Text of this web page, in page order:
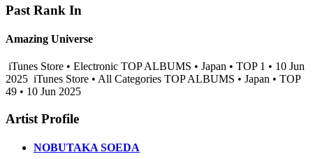
Past Rank In
Amazing Universe
iTunes Store • Electronic TOP ALBUMS • Japan • TOP 1 • 10 Jun
2025 iTunes Store • All Categories TOP ALBUMS • Japan • TOP
49 • 10 Jun 2025
Artist Profile
NOBUTAKA SOEDA